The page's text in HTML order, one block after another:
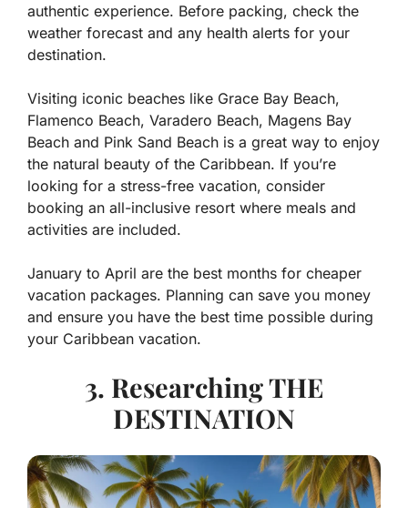
authentic experience. Before packing, check the
weather forecast and any health alerts for your
destination.
Visiting iconic beaches like Grace Bay Beach,
Flamenco Beach, Varadero Beach, Magens Bay
Beach and Pink Sand Beach is a great way to enjoy
the natural beauty of the Caribbean. If you’re
looking for a stress-free vacation, consider
booking an all-inclusive resort where meals and
activities are included.
January to April are the best months for cheaper
vacation packages. Planning can save you money
and ensure you have the best time possible during
your Caribbean vacation.
3. Researching THE
DESTINATION